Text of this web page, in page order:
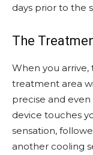
days prior to the
The
When you
treatment area
precise and
device touches
sensation,
another cooling